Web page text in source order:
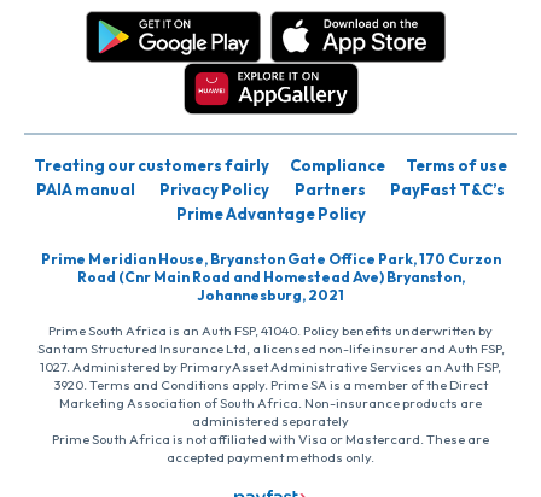
Treating our customers fairly Compliance
Terms of use
PAIA manual
Privacy Policy Partners
PayFast T&C’s
Prime Advantage Policy
Prime Meridian House, Bryanston Gate Office Park, 170 Curzon
Road (Cnr Main Road and Homestead Ave) Bryanston,
Johannesburg, 2021
Prime South Africa is an Auth FSP, 41040. Policy benefits underwritten by
Santam Structured Insurance Ltd, a licensed non-life insurer and Auth FSP,
1027. Administered by PrimaryAsset Administrative Services an Auth FSP,
3920. Terms and Conditions apply. Prime SA is a member of the Direct
Marketing Association of South Africa. Non-insurance products are
administered separately
Prime South Africa is not affiliated with Visa or Mastercard. These are
accepted payment methods only.